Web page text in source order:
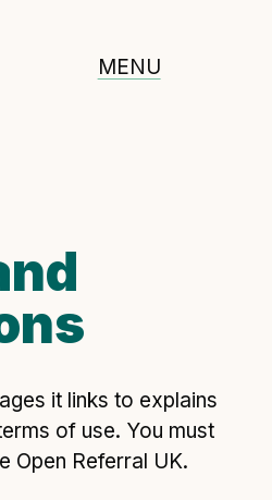
MENU
involvement
UK
data standard
in a council
it links to explains
of use. You must
Open Referral UK.